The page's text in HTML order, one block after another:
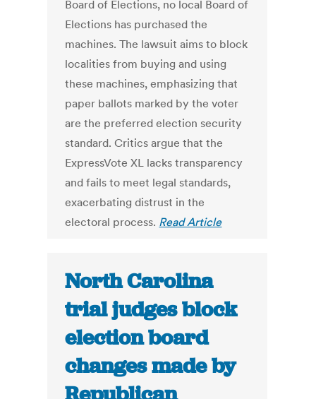
Board of Elections, no local Board of
Elections has purchased the
machines. The lawsuit aims to block
localities from buying and using
these machines, emphasizing that
paper ballots marked by the voter
are the preferred election security
standard. Critics argue that the
ExpressVote XL lacks transparency
and fails to meet legal standards,
exacerbating distrust in the
electoral process. Read Article
North Carolina
trial judges block
election board
changes made by